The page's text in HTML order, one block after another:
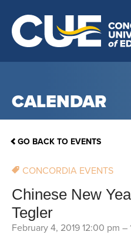
CALENDAR
GO BACK TO EVENTS
CONCORDIA EVENTS
Chinese New
Tegler
February 4, 2019 12:00 pm –